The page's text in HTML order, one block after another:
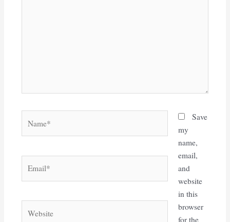
Save
my
name,
email,
and
website
in this
browser
for the